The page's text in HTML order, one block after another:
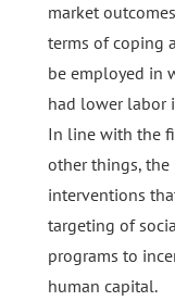
market
terms of coping
be employed in
had lower labor
In line with the
other things,
interventions
targeting of
programs to
human capital.